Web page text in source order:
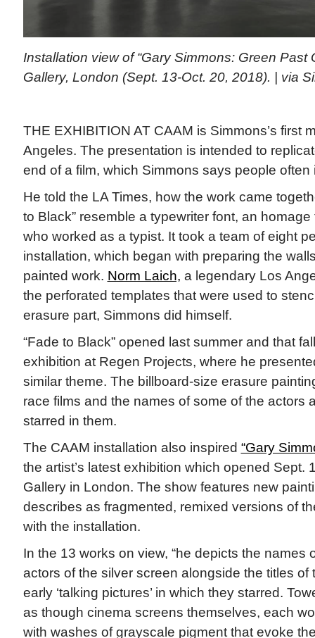
Installation view of “Gary Simmons: Green Past
Gallery, London (Sept. 13-Oct. 20, 2018). | via
THE EXHIBITION AT CAAM is Simmons’s first
Angeles. The presentation is intended to
end of a film, which Simmons says people often
He told the LA Times, how the work came
to Black” resemble a typewriter font, an homage
who worked as a typist. It took a team of eight
installation, which began with preparing the
painted work. Norm Laich, a legendary Los
the perforated templates that were used to
erasure part, Simmons did himself.
“Fade to Black” opened last summer and that
exhibition at Regen Projects, where he
similar theme. The billboard-size erasure
race films and the names of some of the actors
starred in them.
The CAAM installation also inspired “Gary
the artist’s latest exhibition which opened Sept.
Gallery in London. The show features new
describes as fragmented, remixed versions of
with the installation.
In the 13 works on view, “he depicts the names
actors of the silver screen alongside the titles of
early ‘talking pictures’ in which they starred.
as though cinema screens themselves, each
with washes of grayscale pigment that evoke